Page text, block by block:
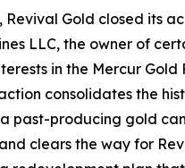
Revival Gold closed its
LLC, the owner of
in the Mercur Gold
consolidates the
past-producing gold
clears the way for